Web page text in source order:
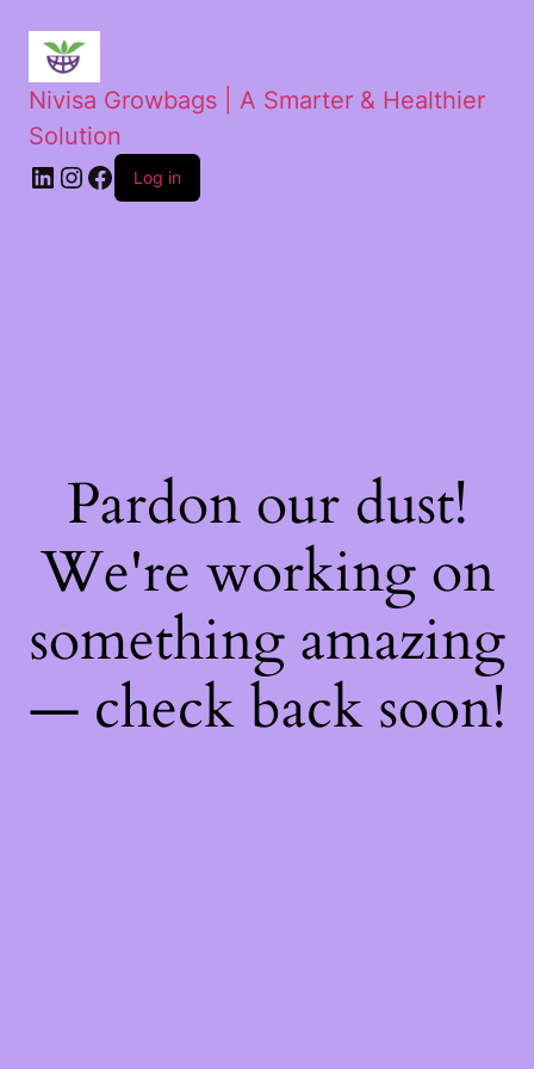
Nivisa Growbags | A Smarter & Healthier
Solution
Log in
Pardon our dust!
We're working on
something amazing
— check back soon!